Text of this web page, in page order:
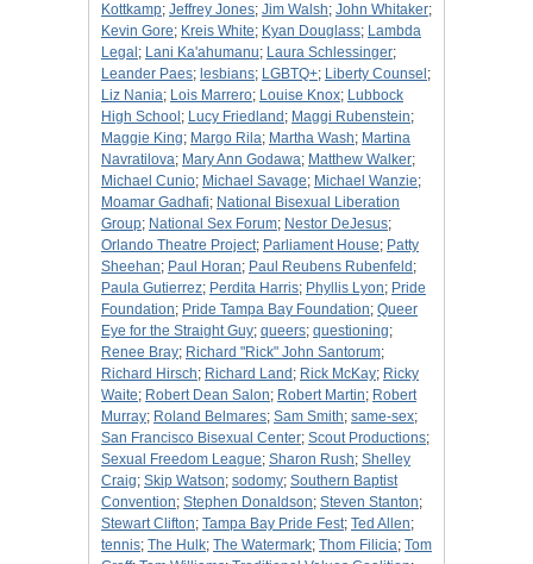
Kottkamp; Jeffrey Jones; Jim Walsh; John Whitaker;
Kevin Gore; Kreis White; Kyan Douglass; Lambda
Legal ; Lani Ka'ahumanu; Laura Schlessinger;
Leander Paes; lesbians; LGBTQ+; Liberty Counsel ;
Liz Nania; Lois Marrero; Louise Knox; Lubbock
High School ; Lucy Friedland ; Maggi Rubenstein;
Maggie King; Margo Rila; Martha Wash; Martina
Navratilova; Mary Ann Godawa; Matthew Walker;
Michael Cunio; Michael Savage; Michael Wanzie;
Moamar Gadhafi; National Bisexual Liberation
Group; National Sex Forum; Nestor DeJesus;
Orlando Theatre Project; Parliament House; Patty
Sheehan; Paul Horan; Paul Reubens Rubenfeld ;
Paula Gutierrez; Perdita Harris; Phyllis Lyon; Pride
Foundation; Pride Tampa Bay Foundation; Queer
Eye for the Straight Guy; queers; questioning;
Renee Bray; Richard "Rick" John Santorum;
Richard Hirsch; Richard Land ; Rick McKay; Ricky
Waite; Robert Dean Salon; Robert Martin; Robert
Murray; Roland Belmares; Sam Smith; same-sex;
San Francisco Bisexual Center; Scout Productions;
Sexual Freedom League; Sharon Rush; Shelley
Craig; Skip Watson; sodomy; Southern Baptist
Convention; Stephen Donaldson; Steven Stanton;
Stewart Clifton; Tampa Bay Pride Fest; Ted Allen;
tennis; The Hulk; The Watermark; Thom Filicia; Tom